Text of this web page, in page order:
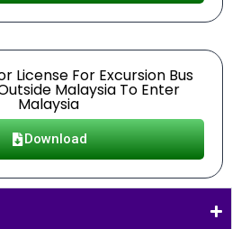
License For Excursion Bus
Malaysia To Enter
Malaysia
Download